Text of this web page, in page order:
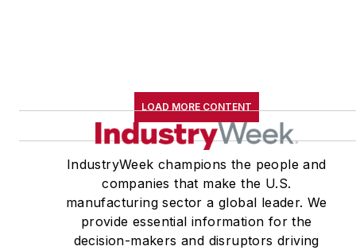
LOAD MORE CONTENT
IndustryWeek champions the people and
companies that make the U.S.
manufacturing sector a global leader. We
provide essential information for the
decision-makers and disruptors driving